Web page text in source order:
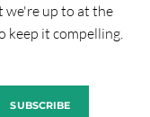
we're up to at the
it compelling.
SUBSCRIBE